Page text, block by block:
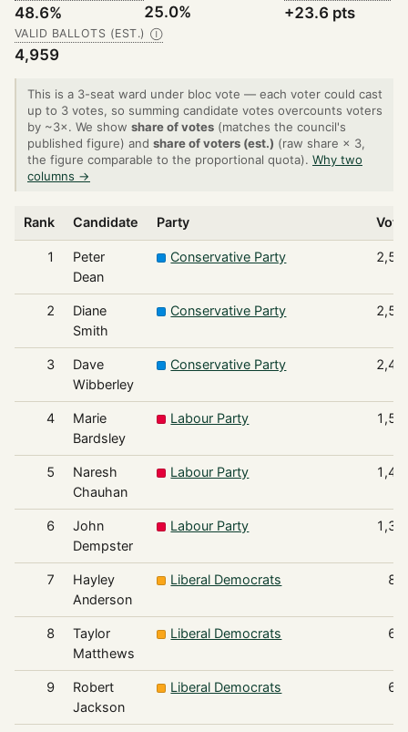
48.6% 25.0% +23.6 pts
VALID BALLOTS (EST.) Ⓘ
4,959
This is a 3-seat ward under bloc vote — each voter could cast
up to 3 votes, so summing candidate votes overcounts voters
by ~3×. We show share of votes (matches the council's
published figure) and share of voters (est.) (raw share × 3,
the figure comparable to the proportional quota). Why two
columns →
Rank Candidate Party
1
Peter
Dean
Conservative Party
2
Diane
Smith
Conservative Party
3
Dave
Wibberley
Conservative Party
4
Marie
Bardsley
Labour Party
5
Naresh
Chauhan
Labour Party
6
John
Dempster
Labour Party
7
Hayley
Anderson
Liberal Democrats
8
Taylor
Matthews
Liberal Democrats
9
Robert
Jackson
Liberal Democrats